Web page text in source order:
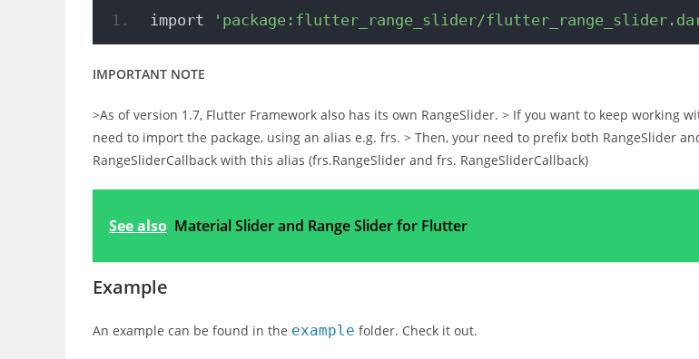
import 'package:flutter_range_slider/
IMPORTANT NOTE
>As of version 1.7, Flutter Framework also has its own RangeSlider. > If you want to keep working
need to import the package, using an alias e.g. frs. > Then, your need to prefix both RangeSlider
RangeSliderCallback with this alias (frs.RangeSlider and frs. RangeSliderCallback)
See also Material Slider and Range Slider for Flutter
Example
An example can be found in the example folder. Check it out.